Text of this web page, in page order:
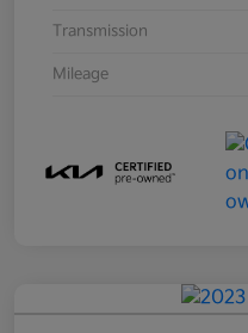
Transmission
Mileage